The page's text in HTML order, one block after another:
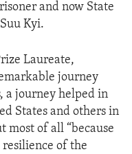
and now State
Kyi.
Laureate,
journey
a journey helped in
States and others in
of all “because
of the